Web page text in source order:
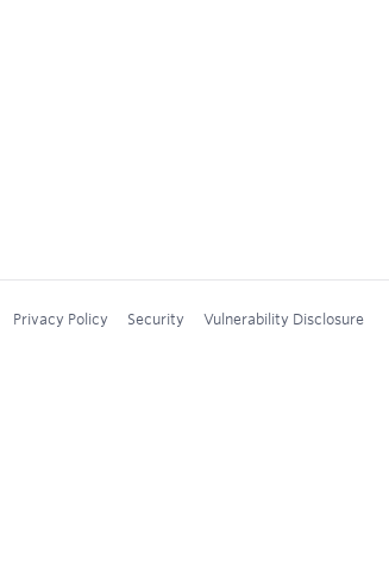
Privacy Policy Security Vulnerability Disclosure